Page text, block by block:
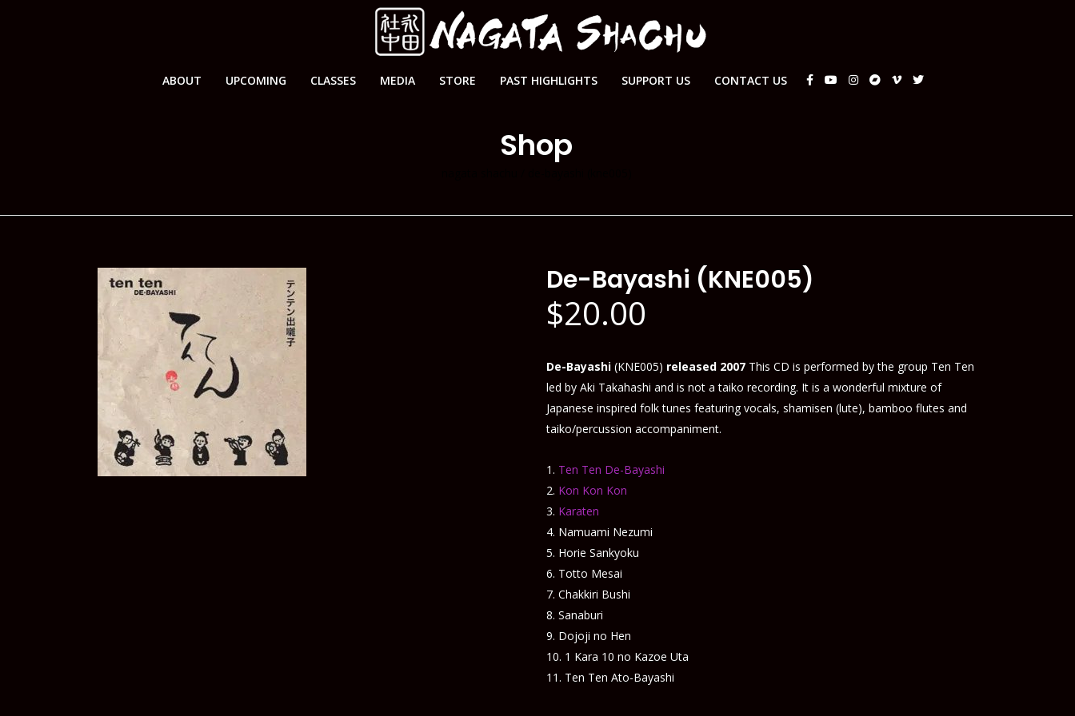
ABOUT UPCOMING CLASSES MEDIA STORE PAST HIGHLIGHTS SUPPORT US CONTACT US
Shop
De-Bayashi (KNE005)
$20.00
De-Bayashi (KNE005) released 2007 This CD is performed by the group Ten Ten
led by Aki Takahashi and is not a taiko recording. It is a wonderful mixture of
Japanese inspired folk tunes featuring vocals, shamisen (lute), bamboo flutes and
taiko/percussion accompaniment.
Ten Ten De-Bayashi
Kon Kon Kon
Karaten
Namuami Nezumi
Horie Sankyoku
Totto Mesai
Chakkiri Bushi
Sanaburi
Dojoji no Hen
1 Kara 10 no Kazoe Uta
Ten Ten Ato-Bayashi